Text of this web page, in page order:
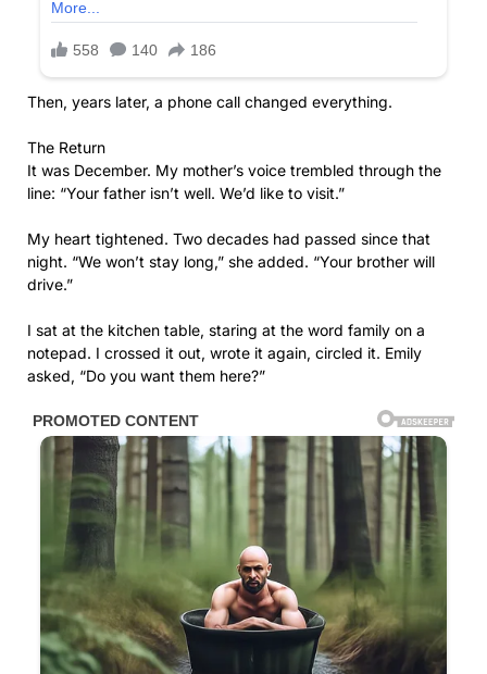
Then, years later, a phone call changed everything.
The Return
It was December. My mother’s voice trembled through the
line: “Your father isn’t well. We’d like to visit.”
My heart tightened. Two decades had passed since that
night. “We won’t stay long,” she added. “Your brother will
drive.”
I sat at the kitchen table, staring at the word family on a
notepad. I crossed it out, wrote it again, circled it. Emily
asked, “Do you want them here?”